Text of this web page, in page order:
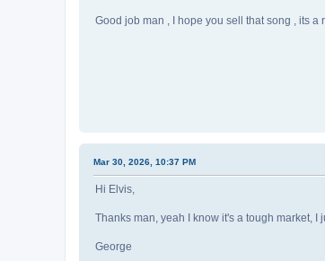
Good job man , I hope you sell that song , its a
Mar 30, 2026, 10:37 PM
Hi Elvis,
Thanks man, yeah I know it's a tough market,
George